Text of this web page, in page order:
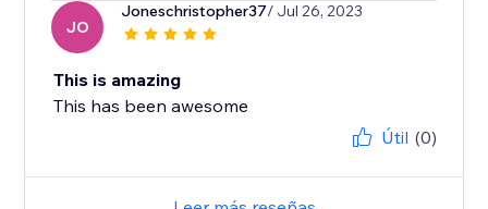
JO
Joneschristopher37/ Jul 26, 2023
This is amazing
This has been awesome
Útil (0)